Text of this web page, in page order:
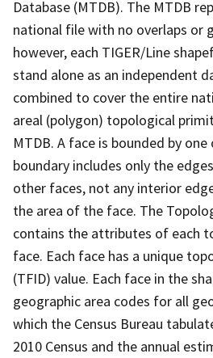
Database (MTDB). The MTDB
national file with no overlaps or
however, each TIGER/Line
stand alone as an independent
combined to cover the entire
areal (polygon) topological
MTDB. A face is bounded by
boundary includes only the
other faces, not any interior
the area of the face. The
contains the attributes of each
face. Each face has a unique
(TFID) value. Each face in the
geographic area codes for all
which the Census Bureau
2010 Census and the annual